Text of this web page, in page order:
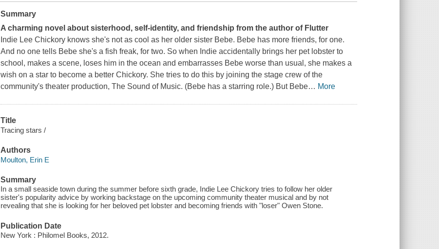
Summary
A charming novel about sisterhood, self-identity, and friendship from the author of Flutter
Indie Lee Chickory knows she's not as cool as her older sister Bebe. Bebe has more friends, for one.
And no one tells Bebe she's a fish freak, for two. So when Indie accidentally brings her pet lobster to
school, makes a scene, loses him in the ocean and embarrasses Bebe worse than usual, she makes a
wish on a star to become a better Chickory. She tries to do this by joining the stage crew of the
community's theater production,The Sound of Music. (Bebe has a starring role.) But Bebe… More
Title
Tracing stars /
Authors
Moulton, Erin E
Summary
In a small seaside town during the summer before sixth grade, Indie Lee Chickory tries to follow her older
sister's popularity advice by working backstage on the upcoming community theater musical and by not
revealing that she is looking for her beloved pet lobster and becoming friends with "loser" Owen Stone.
Publication Date
New York : Philomel Books, 2012.